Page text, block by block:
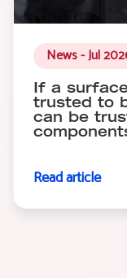
News - Jul
If a
trusted to
can be
Read article